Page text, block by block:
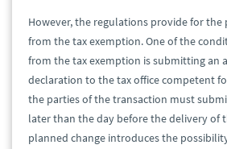
However, the regulations provide for the
from the tax exemption. One of the
from the tax exemption is submitting an
declaration to the tax office competent
the parties of the transaction must
later than the day before the delivery of
planned change introduces the